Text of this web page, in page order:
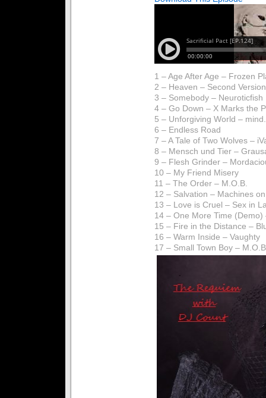
1 – Age After Age – Frozen
2 – Heaven – Second Version
3 – Somebody – Neuroticfish
4 – Go Down – X Marks the
5 – Unforgiving World –
6 – Endless Road
7 – A Tale of Two Wolves –
8 – Mensch und Tier –
9 – Flesh Grinder –
10 – My Friend Misery
11 – The Order – M.O.B.
12 – Salvation – Machines
13 – Love is Cruel – Sex in
14 – One More Time (Demo)
15 – Fire in the Distance –
16 – Warm Inside – Vaughty
17 – Small Town Boy –